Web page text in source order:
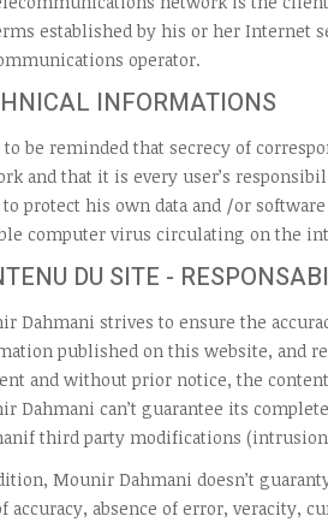
established by his or her Internet
operator.
INFORMATIONS
to be reminded that secrecy of
and that it is every user’s
protect his own data and /or
computer virus circulating on the
DU SITE -
Dahmani strives to ensure the
published on this website, and
and without prior notice, the
Dahmani can’t guarantee its
third party modifications
Mounir Dahmani doesn’t
accuracy, absence of error, veracity,